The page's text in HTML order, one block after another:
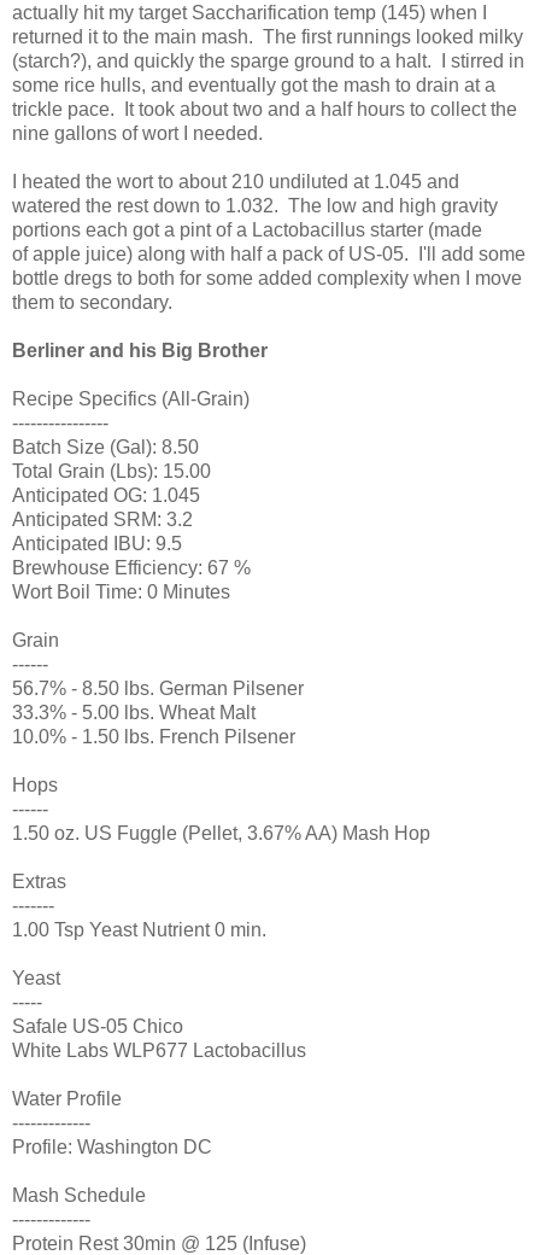
actually hit my target Saccharification temp (145) when I
returned it to the main mash. The first runnings looked milky
(starch?), and quickly the sparge ground to a halt. I stirred in
some rice hulls, and eventually got the mash to drain at a
trickle pace. It took about two and a half hours to collect the
nine gallons of wort I needed.
I heated the wort to about 210 undiluted at 1.045 and
watered the rest down to 1.032. The low and high gravity
portions each got a pint of a Lactobacillus starter (made
of apple juice) along with half a pack of US-05. I'll add some
bottle dregs to both for some added complexity when I move
them to secondary.
Berliner and his Big Brother
Recipe Specifics (All-Grain)
----------------
Batch Size (Gal): 8.50
Total Grain (Lbs): 15.00
Anticipated OG: 1.045
Anticipated SRM: 3.2
Anticipated IBU: 9.5
Brewhouse Efficiency: 67 %
Wort Boil Time: 0 Minutes
Grain
------
56.7% - 8.50 lbs. German Pilsener
33.3% - 5.00 lbs. Wheat Malt
10.0% - 1.50 lbs. French Pilsener
Hops
------
1.50 oz. US Fuggle (Pellet, 3.67% AA) Mash Hop
Extras
-------
1.00 Tsp Yeast Nutrient 0 min.
Yeast
-----
Safale US-05 Chico
White Labs WLP677 Lactobacillus
Water Profile
-------------
Profile: Washington DC
Mash Schedule
-------------
Protein Rest 30min @ 125 (Infuse)